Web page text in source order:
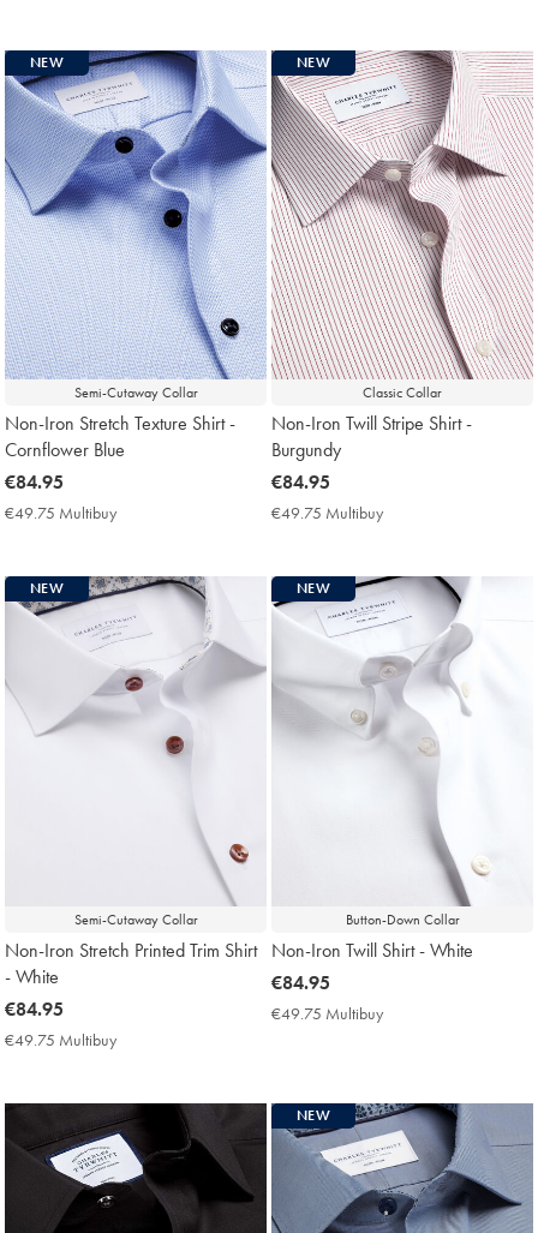
Semi-Cutaway Collar
NEW
Non-Iron Stretch Texture Shirt -
Cornflower Blue
now
€84.95
€84.95
€49.75 Multibuy
Classic Collar
NEW
Non-Iron Twill Stripe Shirt -
Burgundy
now
€84.95
€84.95
€49.75 Multibuy
Semi-Cutaway Collar
NEW
Non-Iron Stretch Printed Trim Shirt
- White
now
€84.95
€84.95
€49.75 Multibuy
Button-Down Collar
NEW
Non-Iron Twill Shirt - White
now
€84.95
€84.95
€49.75 Multibuy
NEW